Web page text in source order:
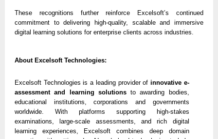
These recognitions further reinforce Excelsoft’s continued
commitment to delivering high-quality, scalable and immersive
digital learning solutions for enterprise clients across industries.
About Excelsoft Technologies:
Excelsoft Technologies is a leading provider of innovative e-
assessment and learning solutionsto awarding bodies,
educational institutions, corporations and governments
worldwide. With platforms supporting high-stakes
examinations, large-scale assessments, and rich digital
learning experiences, Excelsoft combines deep domain